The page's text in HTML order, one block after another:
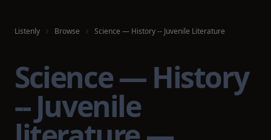
Listenly Browse Science — History -- Juvenile Literature
Science — History
-- Juvenile